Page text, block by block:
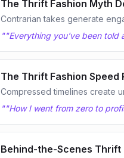
The Thrift Fashion Myth
Contrarian takes generate
""Everything you've been told
The Thrift Fashion Speed
Compressed timelines create
""How I went from zero to
Behind-the-Scenes Thrift